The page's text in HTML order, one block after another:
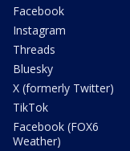
Facebook
Instagram
Threads
Bluesky
X (formerly Twitter)
TikTok
Facebook (FOX6
Weather)